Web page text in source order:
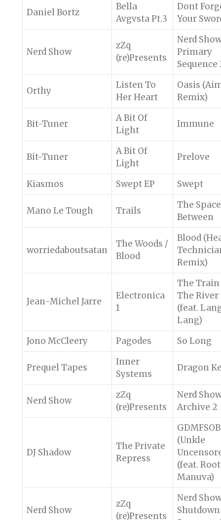
Daniel Bortz
Bella
Avgvsta Pt.3
Dont
Your
Nerd Show
zZq
(re)Presents
Nerd
Primary
Sequence
Orthy
Listen To
Her Heart
Oasis
Remix)
Bit-Tuner
A Bit Of
Light
Immune
Bit-Tuner
A Bit Of
Light
Prelove
Kiasmos Swept EP Swept
Mano Le Tough Trails
The Space
Between
worriedaboutsatan
The Woods /
Blood
Blood
Remix)
Jean-Michel Jarre
Electronica
1
The
The River
(feat.
Lang)
Jono McCleery
Pagodes So Long
Prequel Tapes
Inner
Systems
Dragon
Nerd Show
zZq
(re)Presents
Nerd
Archive 2
DJ Shadow
The Private
Repress
GDMFSOB
(Unkle
(feat.
Manuva)
Nerd Show
zZq
(re)Presents
Nerd
Shutdown